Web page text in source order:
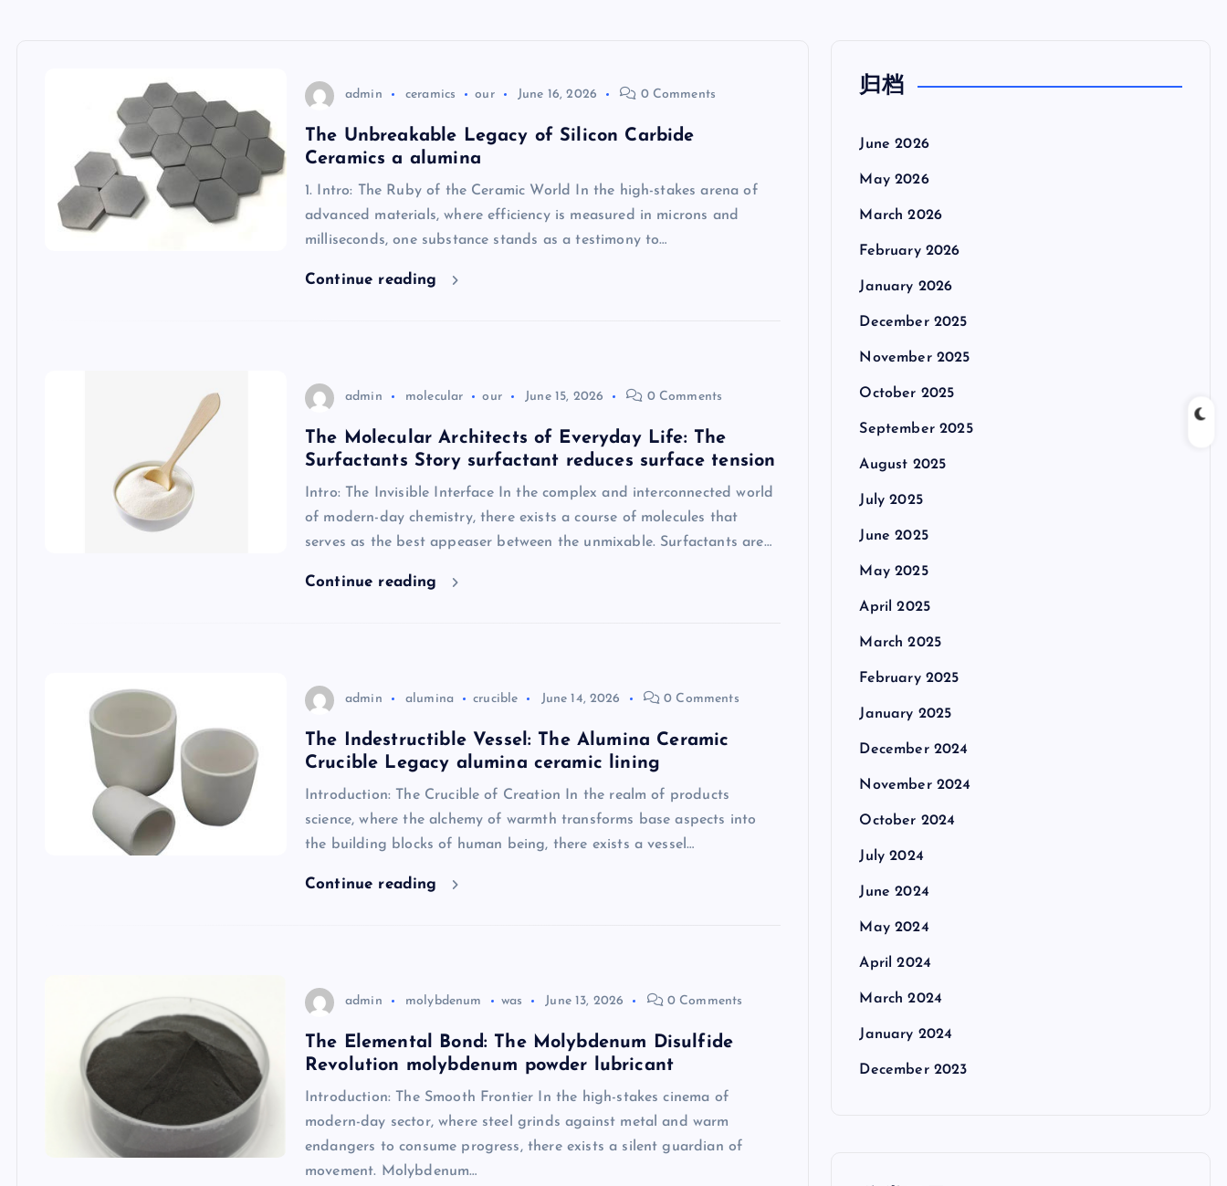
admin ceramics our June 16, 2026 0 Comments
The Unbreakable Legacy of Silicon Carbide
Ceramics a alumina
1. Intro: The Ruby of the Ceramic World In the high-stakes arena of
advanced materials, where efficiency is measured in microns and
milliseconds, one substance stands as a testimony to…
Continue reading
admin molecular our June 15, 2026 0 Comments
The Molecular Architects of Everyday Life: The
Surfactants Story surfactant reduces surface tension
Intro: The Invisible Interface In the complex and interconnected world
of modern-day chemistry, there exists a course of molecules that
serves as the best appeaser between the unmixable. Surfactants are…
Continue reading
admin alumina crucible June 14, 2026 0 Comments
The Indestructible Vessel: The Alumina Ceramic
Crucible Legacy alumina ceramic lining
Introduction: The Crucible of Creation In the realm of products
science, where the alchemy of warmth transforms base aspects into
the building blocks of human being, there exists a vessel…
Continue reading
admin molybdenum was June 13, 2026 0 Comments
The Elemental Bond: The Molybdenum Disulfide
Revolution molybdenum powder lubricant
Introduction: The Smooth Frontier In the high-stakes cinema of
modern-day sector, where steel grinds against metal and warm
endangers to consume progress, there exists a silent guardian of
movement. Molybdenum…
归档
June 2026
May 2026
March 2026
February 2026
January 2026
December 2025
November 2025
October 2025
September 2025
August 2025
July 2025
June 2025
May 2025
April 2025
March 2025
February 2025
January 2025
December 2024
November 2024
October 2024
July 2024
June 2024
May 2024
April 2024
March 2024
January 2024
December 2023